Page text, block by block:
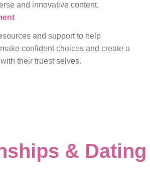
and innovative content.
and support to help
confident choices and create a
their truest selves.
& Dating